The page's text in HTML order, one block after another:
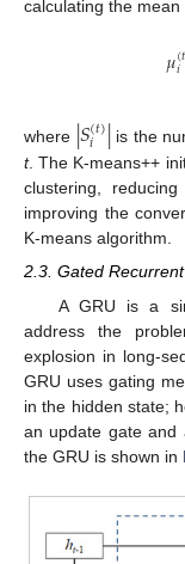
calculating the
𝜇(𝑡
𝑖
where |𝑆(𝑡)
𝑖 | is the
t. The K-means++
clustering,
improving the
K-means algorithm.
2.3. Gated
A GRU is a
address the
explosion in long-
GRU uses gating
in the hidden state;
an update gate and
the GRU is shown in